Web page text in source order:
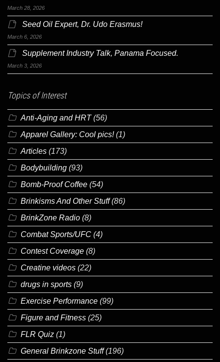
March 28, 2026
Seed Oil Expert, Dr. Udo Erasmus!
March 6, 2026
Supplement Industry Talk, Panama Focused.
March 3, 2026
Topics of Interest
Anti-Aging and HRT(56)
Apparel Gallery: Cool pics!(1)
Articles (173)
Bodybuilding (93)
Bomb-Proof Coffee (54)
Brinkisms And Other Stuff(86)
BrinkZone Radio (8)
Combat Sports/UFC (4)
Contest Coverage (8)
Creatine videos (22)
drugs in sports (9)
Exercise Performance (99)
Figure and Fitness (25)
FLR Quiz (1)
General Brinkzone Stuff(196)